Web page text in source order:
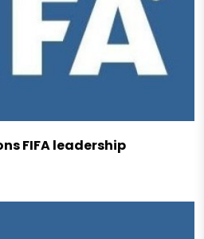
FIFA leadership